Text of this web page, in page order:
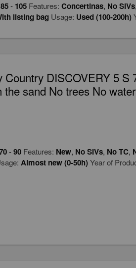
85- 105Features: Concertinas, No SIVs,
listing bagUsage: Used (100-200h)
Country DISCOVERY 5 S
the sand No trees No
-90Features: New, No SIVs, No TC,
Almost new (0-50h)Year of